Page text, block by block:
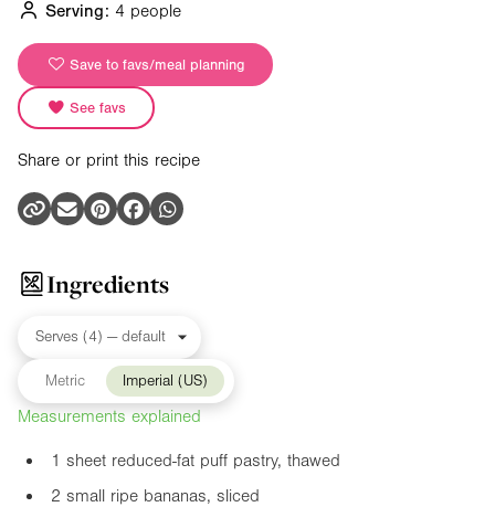
Serving: 4 people
Save to favs/meal planning
See favs
Share or print this recipe
Ingredients
Metric Imperial (US)
Measurements explained
1 sheet reduced-fat puff pastry, thawed
2 small ripe bananas, sliced